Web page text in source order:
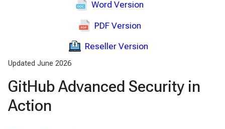
Word Version
PDF Version
Reseller Version
Updated June 2026
GitHub Advanced Security in
Action